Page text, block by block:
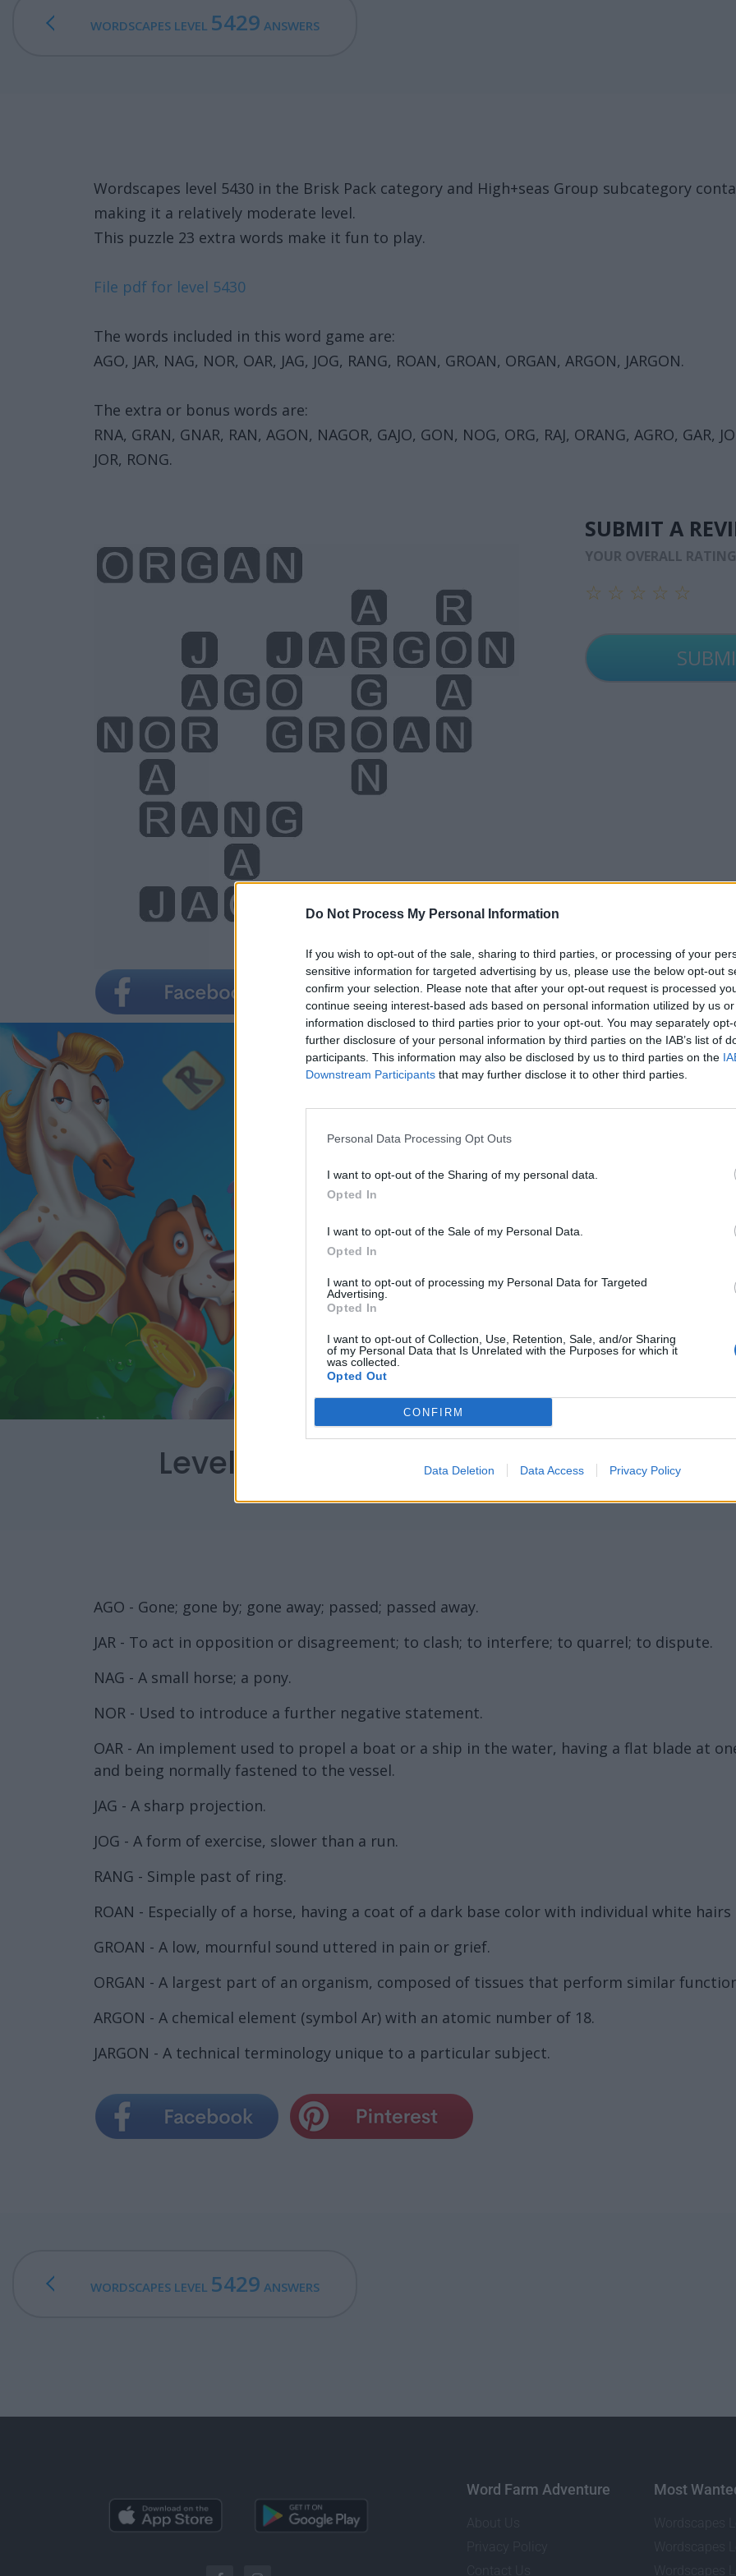
Do Not Process My Personal Information
If you wish to opt-out of the sale, sharing to third parties, or processing of your
sensitive information for targeted advertising by us, please use the below opt-out
confirm your selection. Please note that after your opt-out request is processed
continue seeing interest-based ads based on personal information utilized by us
information disclosed to third parties prior to your opt-out. You may separately
further disclosure of your personal information by third parties on the IAB’s list of
participants. This information may also be disclosed by us to third parties on the
Downstream Participants that may further disclose it to other third parties.
Personal Data Processing Opt Outs
I want to opt-out of the Sharing of my personal data.
Opted In
I want to opt-out of the Sale of my Personal Data.
Opted In
I want to opt-out of processing my Personal Data for Targeted
Advertising.
Opted In
I want to opt-out of Collection, Use, Retention, Sale, and/or Sharing
of my Personal Data that Is Unrelated with the Purposes for which it
was collected.
Opted Out
CONFIRM
Data Deletion Data Access Privacy Policy
WORDSCAPES LEVEL 5429 ANSWERS
Wordscapes level 5430 in the Brisk Pack category and High+seas Group subcategory
making it a relatively moderate level.
This puzzle 23 extra words make it fun to play.
File pdf for level 5430
The words included in this word game are:
AGO, JAR, NAG, NOR, OAR, JAG, JOG, RANG, ROAN, GROAN, ORGAN, ARGON, JARGON.
The extra or bonus words are:
RNA, GRAN, GNAR, RAN, AGON, NAGOR, GAJO, GON, NOG, ORG, RAJ, ORANG, AGRO, GAR,
JOR, RONG.
SUBMIT A
YOUR OVERALL RATING
☆
☆ ☆
☆ ☆ ☆
☆ ☆ ☆ ☆
☆ ☆ ☆ ☆ ☆
Level 5430 Word Definitions -
AGO - Gone; gone by; gone away; passed; passed away.
JAR - To act in opposition or disagreement; to clash; to interfere; to quarrel; to dispute.
NAG - A small horse; a pony.
NOR - Used to introduce a further negative statement.
OAR - An implement used to propel a boat or a ship in the water, having a flat blade at
and being normally fastened to the vessel.
JAG - A sharp projection.
JOG - A form of exercise, slower than a run.
RANG - Simple past of ring.
ROAN - Especially of a horse, having a coat of a dark base color with individual white hairs
GROAN - A low, mournful sound uttered in pain or grief.
ORGAN - A largest part of an organism, composed of tissues that perform similar
ARGON - A chemical element (symbol Ar) with an atomic number of 18.
JARGON - A technical terminology unique to a particular subject.
WORDSCAPES LEVEL 5429 ANSWERS
Word Farm Adventure Most